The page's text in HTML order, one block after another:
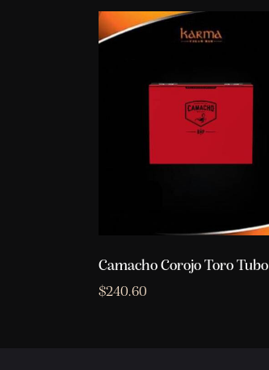
Camacho Corojo Toro Tubo
$240.60